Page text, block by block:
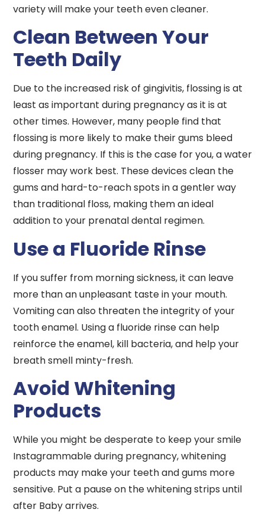
variety will make your teeth even cleaner.
Clean Between Your
Teeth Daily
Due to the increased risk of gingivitis, flossing is at
least as important during pregnancy as it is at
other times. However, many people find that
flossing is more likely to make their gums bleed
during pregnancy. If this is the case for you, a water
flosser may work best. These devices clean the
gums and hard-to-reach spots in a gentler way
than traditional floss, making them an ideal
addition to your prenatal dental regimen.
Use a Fluoride Rinse
If you suffer from morning sickness, it can leave
more than an unpleasant taste in your mouth.
Vomiting can also threaten the integrity of your
tooth enamel. Using a fluoride rinse can help
reinforce the enamel, kill bacteria, and help your
breath smell minty-fresh.
Avoid Whitening
Products
While you might be desperate to keep your smile
Instagrammable during pregnancy, whitening
products may make your teeth and gums more
sensitive. Put a pause on the whitening strips until
after Baby arrives.